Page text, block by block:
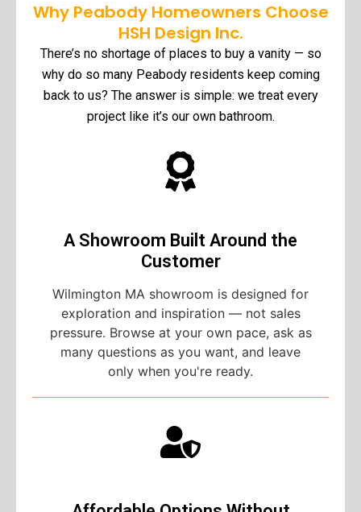
Why Peabody Homeowners Choose
HSH Design Inc.
There’s no shortage of places to buy a vanity — so
why do so many Peabody residents keep coming
back to us? The answer is simple: we treat every
project like it’s our own bathroom.
A Showroom Built Around the
Customer
Wilmington MA showroom is designed for
exploration and inspiration — not sales
pressure. Browse at your own pace, ask as
many questions as you want, and leave
only when you're ready.